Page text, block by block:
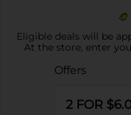
Eligible deals will be
At the store, enter
Offers
2 FOR